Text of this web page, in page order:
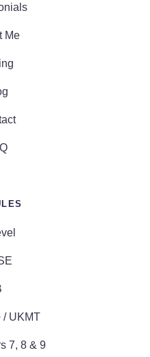
Me
/ UKMT
7, 8 & 9